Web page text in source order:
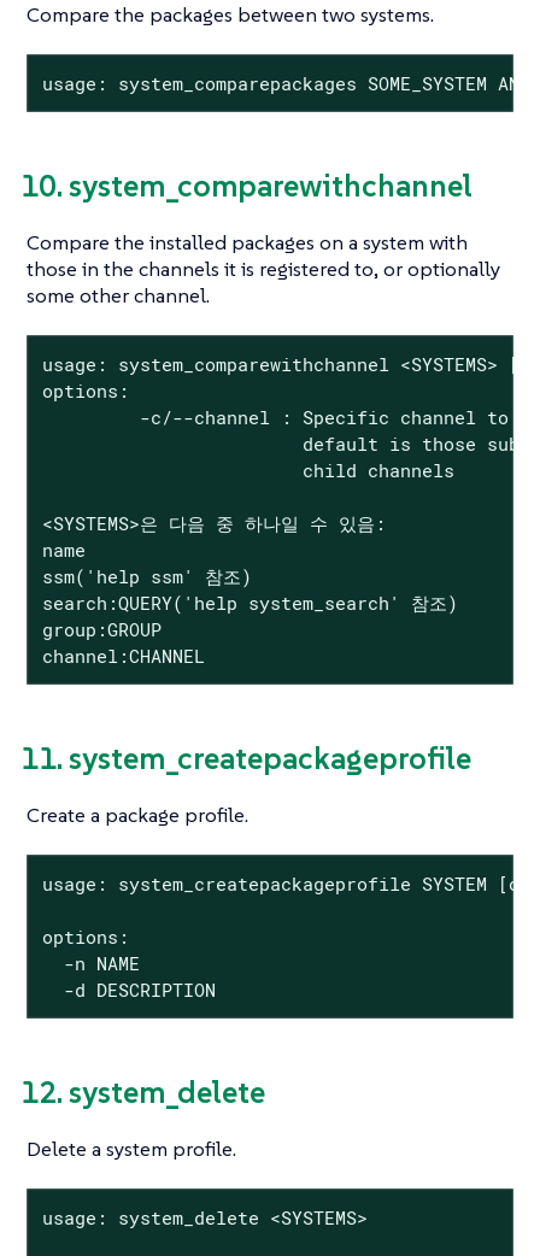
Compare the packages between two systems.
usage: system_comparepackages SOME_SYSTEM
10. system_comparewithchannel
Compare the installed packages on a system with
those in the channels it is registered to, or optionally
some other channel.
usage: system_comparewithchannel <SYSTEMS>
options:
-c/--channel : Specific channel to
default is those
                        child channels
<SYSTEMS>은 다음 중 하나일 수 있음:
name
ssm('help ssm' 참조)
search:QUERY('help system_search' 참조)
group:GROUP
channel:CHANNEL
11. system_createpackageprofile
Create a package profile.
usage: system_createpackageprofile SYSTEM
options:
  -n NAME
  -d DESCRIPTION
12. system_delete
Delete a system profile.
usage: system_delete <SYSTEMS>